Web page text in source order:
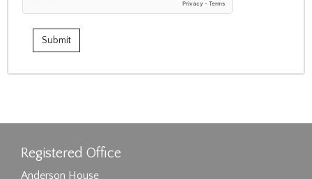
Registered Office
Anderson House